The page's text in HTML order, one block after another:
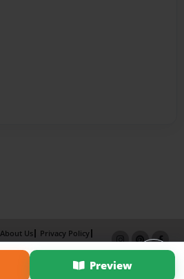
Preview
About Us
Privacy Policy